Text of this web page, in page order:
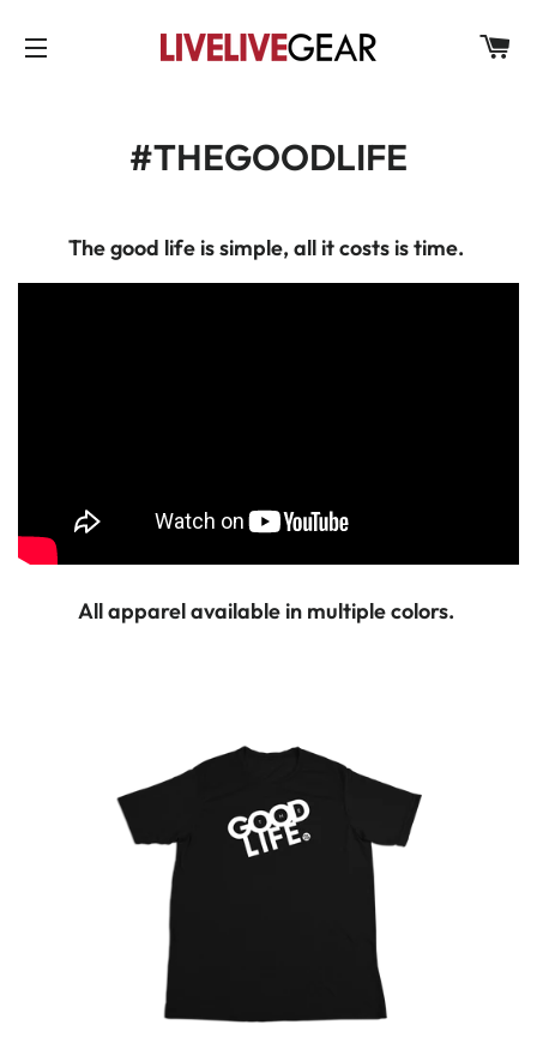
#THEGOODLIFE
The good life is simple, all it costs is time.
All apparel available in multiple colors.